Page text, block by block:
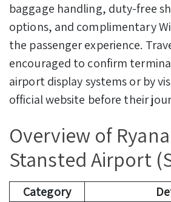
baggage handling, duty-free
options, and complimentary
the passenger experience.
encouraged to confirm
airport display systems or by
official website before their
Overview of
Stansted Airport
Category